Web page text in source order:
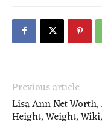
Previous article
Lisa Ann Net Worth,
Height, Weight, Wiki,